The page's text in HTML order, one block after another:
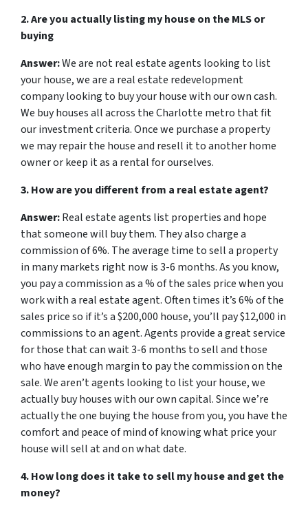
2. Are you actually listing my house on the MLS or
buying
Answer:We are not real estate agents looking to list
your house, we are a real estate redevelopment
company looking to buy your house with our own cash.
We buy houses all across the Charlotte metro that fit
our investment criteria. Once we purchase a property
we may repair the house and resell it to another home
owner or keep it as a rental for ourselves.
3. How are you different from a real estate agent?
Answer:Real estate agents list properties and hope
that someone will buy them. They also charge a
commission of 6%. The average time to sell a property
in many markets right now is 3-6 months. As you know,
you pay a commission as a % of the sales price when you
work with a real estate agent. Often times it’s 6% of the
sales price so if it’s a $200,000 house, you’ll pay $12,000 in
commissions to an agent. Agents provide a great service
for those that can wait 3-6 months to sell and those
who have enough margin to pay the commission on the
sale. We aren’t agents looking to list your house, we
actually buy houses with our own capital. Since we’re
actually the one buying the house from you, you have the
comfort and peace of mind of knowing what price your
house will sell at and on what date.
4. How long does it take to sell my house and get the
money?